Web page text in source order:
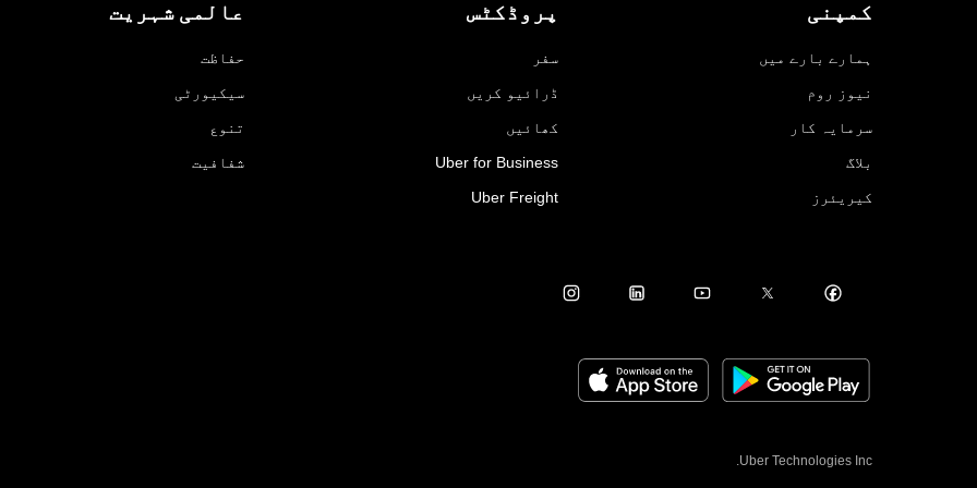
کمپنی
ہمارے بارے میں
نیوز روم
سرمایہ کار
بلاگ
کیریئرز
پروڈکٹس
سفر
ڈرائیو کریں
کھائیں
Uber for Business
Uber Freight
عالمی شہریت
حفاظت
سیکیورٹی
تنوع
شفافیت
Uber Technologies Inc.